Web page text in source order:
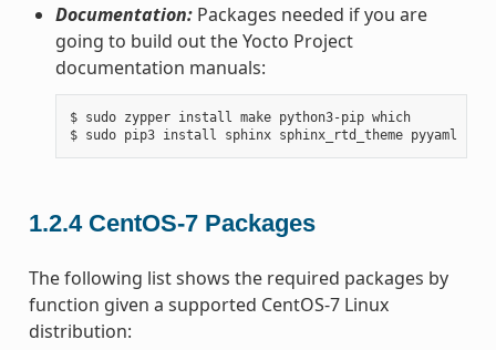
Documentation:Packages needed if you are
going to build out the Yocto Project
documentation manuals:
$ sudo zypper install make python3-pip which
1.2.4 CentOS-7 Packages
The following list shows the required packages by
function given a supported CentOS-7 Linux
distribution: